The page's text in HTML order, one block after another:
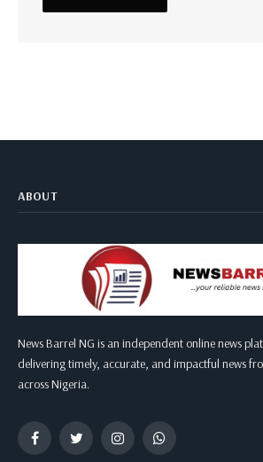
ABOUT
News Barrel NG is an independent online news
delivering timely, accurate, and impactful news
across Nigeria.
FacebookTwitter InstagramWhatsApp